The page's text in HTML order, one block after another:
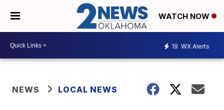
WATCH NOW
19 WX Alerts
NEWS LOCAL NEWS